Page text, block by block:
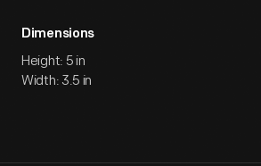
Dimensions
Height: 5 in
Width: 3.5 in